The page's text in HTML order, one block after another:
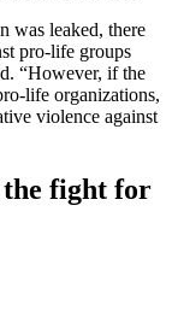
was leaked, there
pro-life groups
“However, if the
life organizations,
violence against
the fight for